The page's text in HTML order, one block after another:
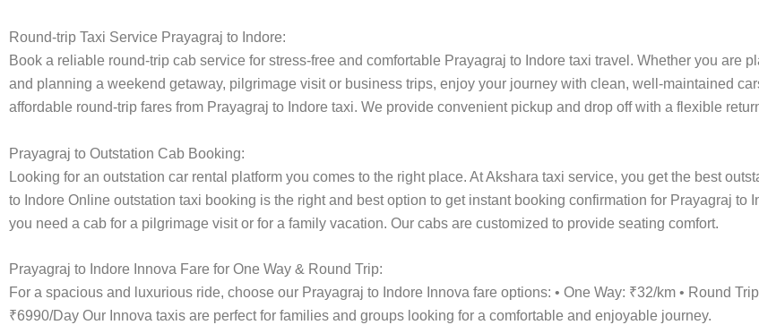
Round-trip Taxi Service Prayagraj to Indore:
Book a reliable round-trip cab service for stress-free and comfortable Prayagraj to Indore taxi travel. Whether you are
and planning a weekend getaway, pilgrimage visit or business trips, enjoy your journey with clean, well-maintained
affordable round-trip fares from Prayagraj to Indore taxi. We provide convenient pickup and drop off with a flexible
Prayagraj to Outstation Cab Booking:
Looking for an outstation car rental platform you comes to the right place. At Akshara taxi service, you get the best
to Indore Online outstation taxi booking is the right and best option to get instant booking confirmation for Prayagraj to
you need a cab for a pilgrimage visit or for a family vacation. Our cabs are customized to provide seating comfort.
Prayagraj to Indore Innova Fare for One Way & Round Trip:
For a spacious and luxurious ride, choose our Prayagraj to Indore Innova fare options: • One Way: ₹32/km • Round
₹6990/Day Our Innova taxis are perfect for families and groups looking for a comfortable and enjoyable journey.